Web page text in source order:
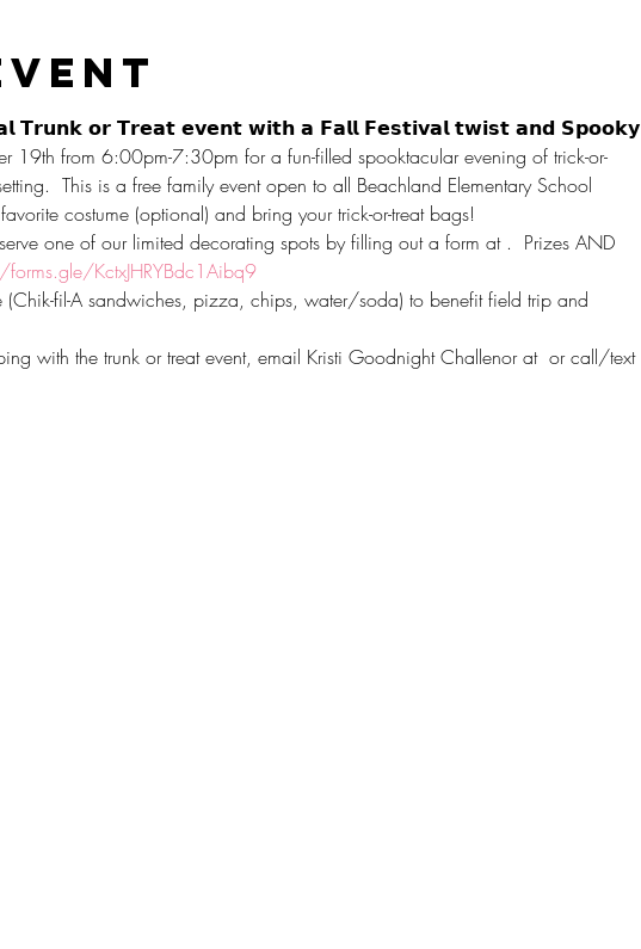
𝗧𝗿𝘂𝗻𝗸 𝗼𝗿 𝗧𝗿𝗲𝗮𝘁 𝗲𝘃𝗲𝗻𝘁 𝘄𝗶𝘁𝗵 𝗮 𝗙𝗮𝗹𝗹 𝗙𝗲𝘀𝘁𝗶𝘃𝗮𝗹 𝘁𝘄𝗶𝘀𝘁 𝗮𝗻𝗱 𝗦𝗽𝗼𝗼𝗸𝘆
from 6:00pm-7:30pm for a fun-filled spooktacular evening of trick-or-
This is a free family event open to all Beachland Elementary School
costume (optional) and bring your trick-or-treat bags!
one of our limited decorating spots by filling out a form at .  Prizes AND
KctxJHRYBdc1Aibq9
fil-A sandwiches, pizza, chips, water/soda) to benefit field trip and
with the trunk or treat event, email Kristi Goodnight Challenor at or call/text